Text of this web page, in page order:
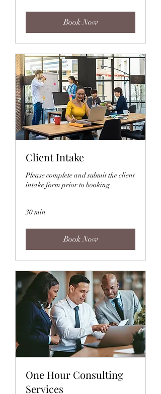
Book Now
Client Intake
Please complete and submit the client
intake form prior to booking
30 min
Book Now
One Hour Consulting
Services